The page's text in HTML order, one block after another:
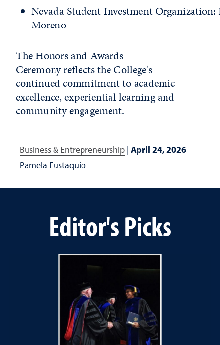
Nevada Student Investment Organization:
Moreno
The Honors and Awards
Ceremony reflects the College's
continued commitment to academic
excellence, experiential learning and
community engagement.
Business & Entrepreneurship | April 24, 2026
Pamela Eustaquio
Editor's Picks